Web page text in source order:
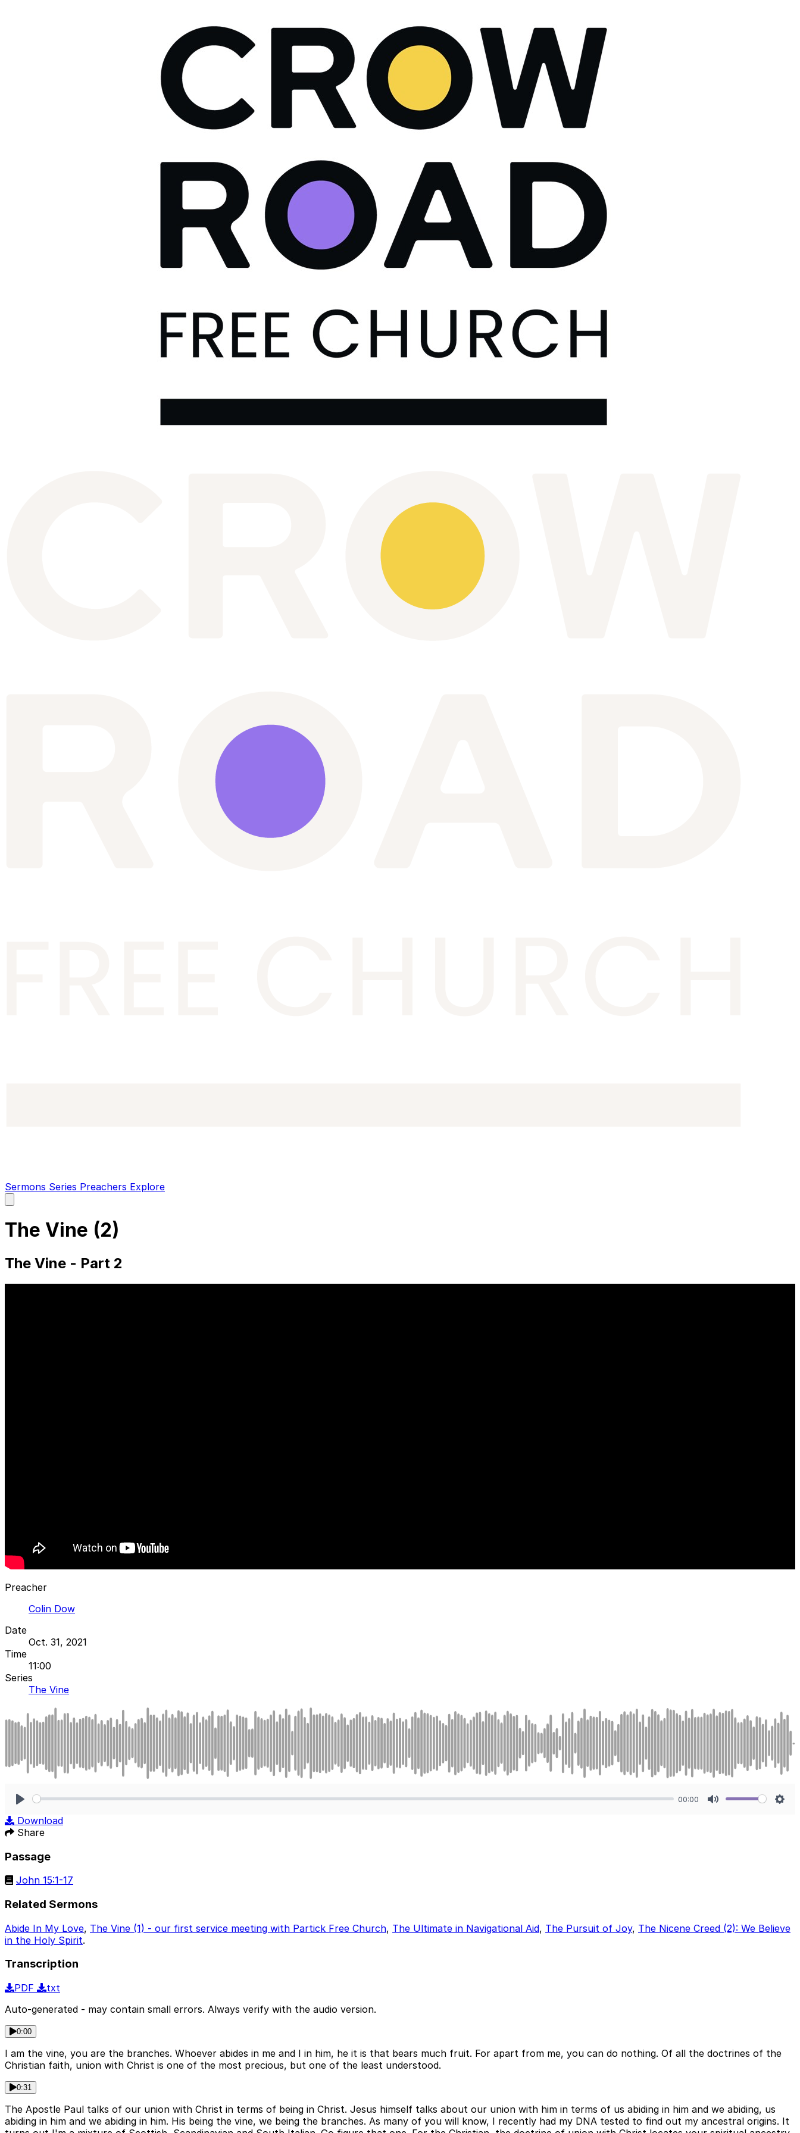
Sermons Series Preachers Explore
main
The Vine (2)
The Vine - Part 2
Preacher
Colin Dow
Date
Oct. 31, 2021
Time
11:00
Series
The Vine
00:00
Download
Share
Passage
John 15:1-17
Related Sermons
Abide In My Love, The Vine (1) - our first service meeting with Partick Free Church, The Ultimate in Navigational Aid, The Pursuit of Joy, The Nicene Creed (2): We Believe
in the Holy Spirit.
Transcription
PDF
txt
Auto-generated - may contain small errors. Always verify with the audio version.
0:00
I am the vine, you are the branches. Whoever abides in me and I in him, he it is that bears much fruit. For apart from me, you can do nothing. Of all the doctrines of the
Christian faith, union with Christ is one of the most precious, but one of the least understood.
0:31
The Apostle Paul talks of our union with Christ in terms of being in Christ. Jesus himself talks about our union with him in terms of us abiding in him and we abiding, us
abiding in him and we abiding in him. His being the vine, we being the branches. As many of you will know, I recently had my DNA tested to find out my ancestral origins. It